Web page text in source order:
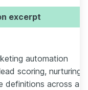
excerpt
automation
scoring, nurturing
definitions across a